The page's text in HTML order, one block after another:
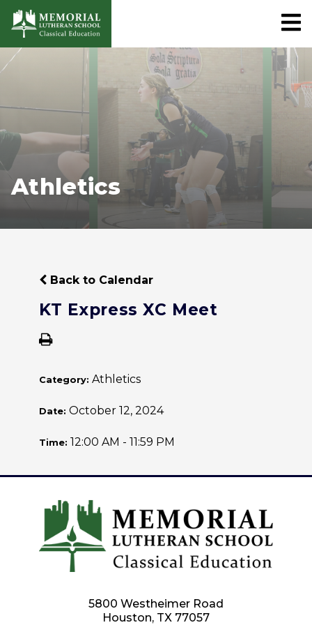
Athletics
Back to Calendar
KT Express XC Meet
Category: Athletics
Date: October 12, 2024
Time: 12:00 AM - 11:59 PM
5800 Westheimer Road
Houston, TX 77057